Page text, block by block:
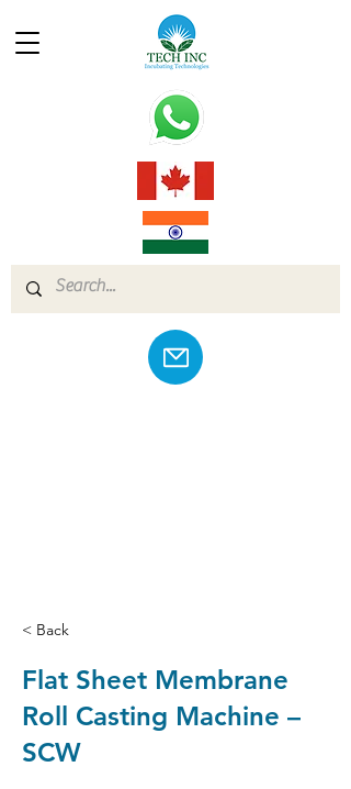
< Back
Flat Sheet Membrane
Roll Casting Machine –
SCW